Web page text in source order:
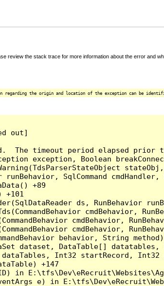
review the stack trace for more information about the error and
regarding the origin and location of the exception can be
out]
The timeout period elapsed
exception, Boolean
SqlCommand
+89
+101
ds, RunBehavior
cmdBehavior,
cmdBehavior,
cmdBehavior,
behavior, String
dataset, DataTable[]
Int32 startRecord,
+147
in
e) in